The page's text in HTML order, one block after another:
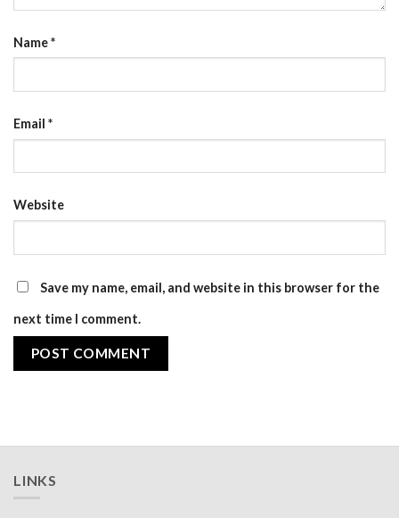
Name*
Email *
Website
Save my name, email, and website in this browser for the
next time I comment.
LINKS